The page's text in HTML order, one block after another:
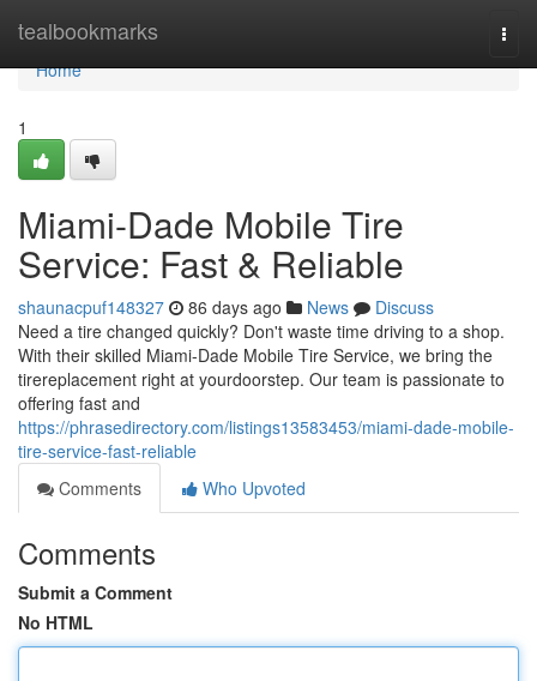
tealbookmarks
Home
Home
1
Miami-Dade Mobile Tire
Service: Fast & Reliable
shaunacpuf148327 86 days ago News
Discuss
Need a tire changed quickly? Don't waste time driving to a shop.
With their skilled Miami-Dade Mobile Tire Service, we bring the
tirereplacement right at yourdoorstep. Our team is passionate to
offering fast and
https://phrasedirectory.com/listings13583453/miami-dade-mobile-
tire-service-fast-reliable
Comments
Who Upvoted
Comments
Submit a Comment
No HTML